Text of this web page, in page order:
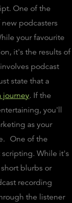
One of the
podcasters
your favourite
it's the results of
podcast
state that a
journey. If the
you'll
as your
One of the
scripting. While it's
blurbs or
recording
the listener